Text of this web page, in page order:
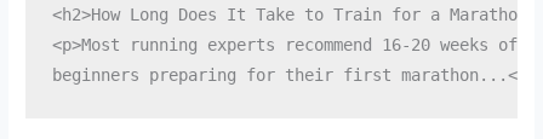
<h2>How Long Does It Take to Train for a
<p>Most running experts recommend 16-20 weeks
beginners preparing for their first marathon...</